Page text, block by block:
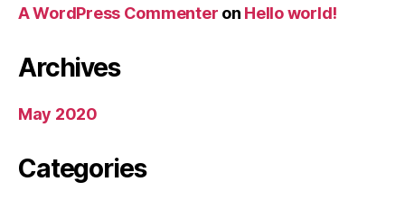
A WordPress Commenter on Hello world!
Archives
May 2020
Categories